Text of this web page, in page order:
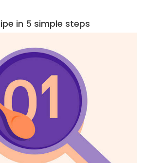
in 5 simple steps